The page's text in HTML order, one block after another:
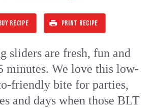
RECIPE PRINT RECIPE
sliders are fresh, fun and
minutes. We love this low-
friendly bite for parties,
and days when those BLT